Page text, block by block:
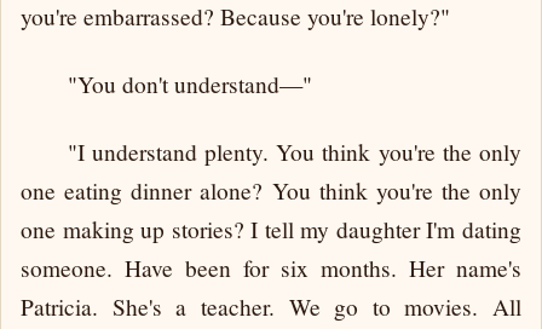
you're embarrassed? Because you're lonely?"
"You don't understand—"
"I understand plenty. You think you're the only
one eating dinner alone? You think you're the only
one making up stories? I tell my daughter I'm dating
someone. Have been for six months. Her name's
Patricia. She's a teacher. We go to movies. All